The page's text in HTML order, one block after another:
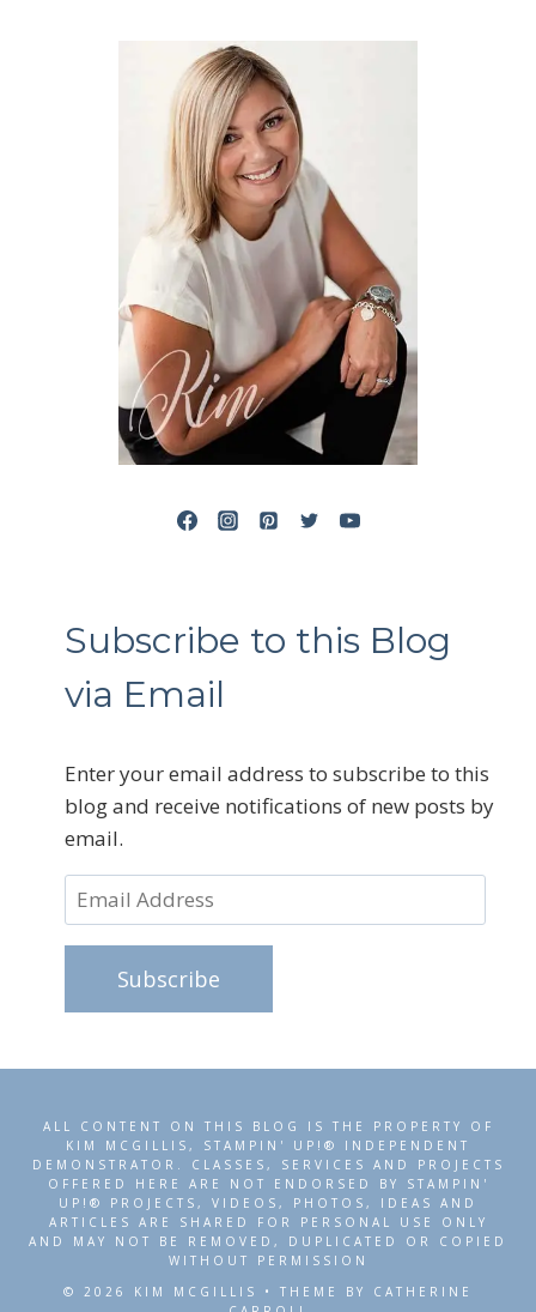
Subscribe to this Blog
via Email
Enter your email address to subscribe to this
blog and receive notifications of new posts by
email.
Email
Address
Subscribe
ALL CONTENT ON THIS BLOG IS THE PROPERTY OF
KIM MCGILLIS, STAMPIN' UP!® INDEPENDENT
DEMONSTRATOR. CLASSES, SERVICES AND PROJECTS
OFFERED HERE ARE NOT ENDORSED BY STAMPIN'
UP!® PROJECTS, VIDEOS, PHOTOS, IDEAS AND
ARTICLES ARE SHARED FOR PERSONAL USE ONLY
AND MAY NOT BE REMOVED, DUPLICATED OR COPIED
WITHOUT PERMISSION
© 2026 KIM MCGILLIS • THEME BY CATHERINE